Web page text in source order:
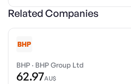
Related Companies
BHP · BHP Group Ltd
62.97AU$